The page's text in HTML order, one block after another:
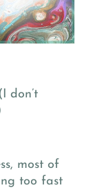
don’t
most of
too fast